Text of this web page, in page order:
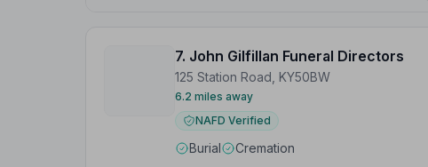
7. John Gilfillan Funeral Directors
125 Station Road, KY50BW
6.2 miles away
NAFD Verified
Burial Cremation